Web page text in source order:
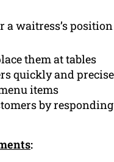
a waitress’s
them at tables
quickly and
items
by
: